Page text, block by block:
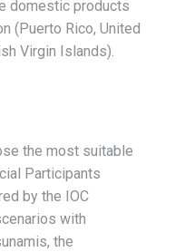
domestic products
(Puerto Rico, United
Virgin Islands).
the most suitable
Participants
by the IOC
with
the